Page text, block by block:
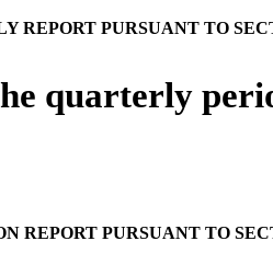
REPORT PURSUANT TO
quarterly
REPORT PURSUANT TO